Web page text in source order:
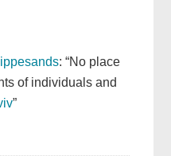
: “No place
of individuals and
”